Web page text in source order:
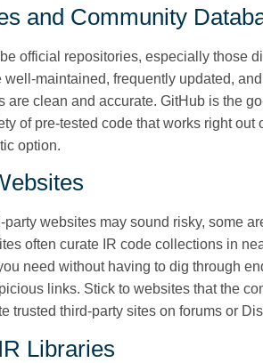
and Community
official repositories, especially those
maintained, frequently updated,
are clean and accurate. GitHub is the
of pre-tested code that works right out
option.
websites may sound risky, some
often curate IR code collections in
need without having to dig through
links. Stick to websites that the
trusted third-party sites on forums or
Libraries